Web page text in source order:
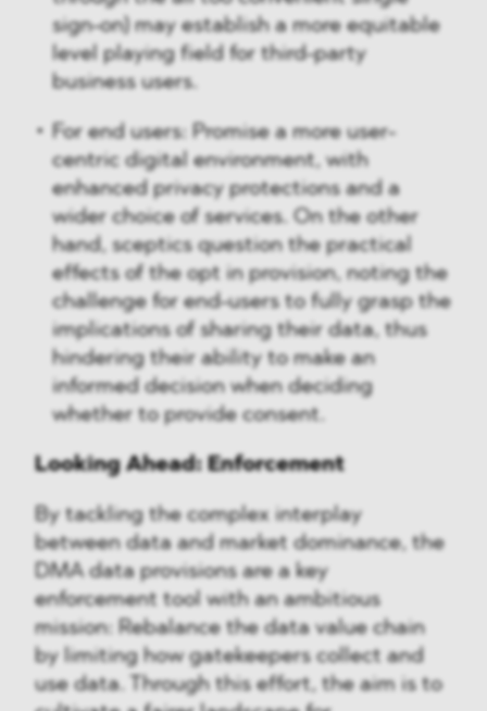
sign-on) may establish a more equitable
level playing field for third-party
business users.
For end users: Promise a more user-
centric digital environment, with
enhanced privacy protections and a
wider choice of services. On the other
hand, sceptics question the practical
effects of the opt in provision, noting the
challenge for end-users to fully grasp the
implications of sharing their data, thus
hindering their ability to make an
informed decision when deciding
whether to provide consent.
Looking Ahead: Enforcement
By tackling the complex interplay
between data and market dominance, the
DMA data provisions are a key
enforcement tool with an ambitious
mission: Rebalance the data value chain
by limiting how gatekeepers collect and
use data. Through this effort, the aim is to